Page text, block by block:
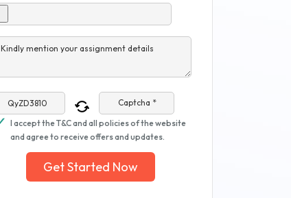
Kindly mention your assignment details
Captcha *
I accept the T&C and all policies of the website
and agree to receive offers and updates.
Get Started Now